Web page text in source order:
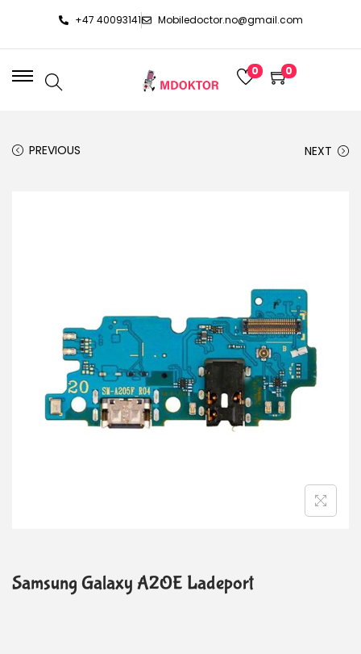
+47 40093141 Mobiledoctor.no@gmail.com
0 0
PREVIOUS NEXT
Samsung Galaxy A2OE Ladeport